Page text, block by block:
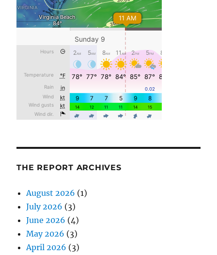
THE REPORT ARCHIVES
August 2026 (1)
July 2026 (3)
June 2026 (4)
May 2026 (3)
April 2026 (3)